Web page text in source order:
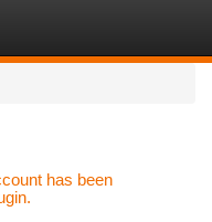
has been